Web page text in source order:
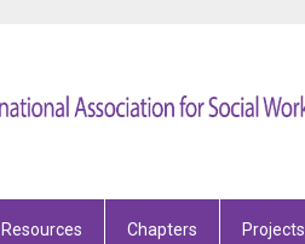
Resources Chapters Projects